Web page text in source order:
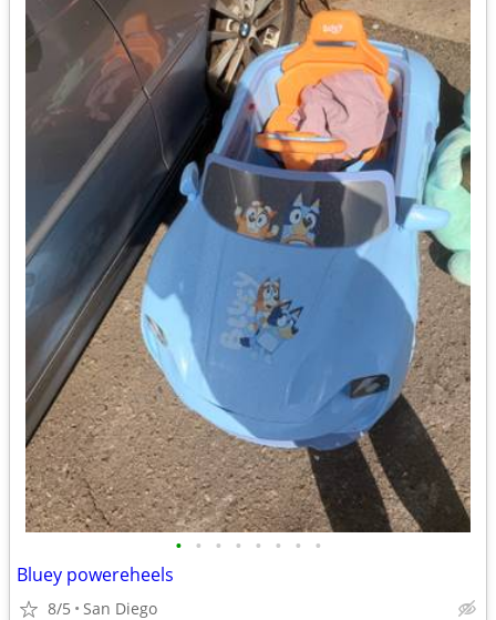
• • • • • • • •
Bluey powereheels
8/5 San Diego